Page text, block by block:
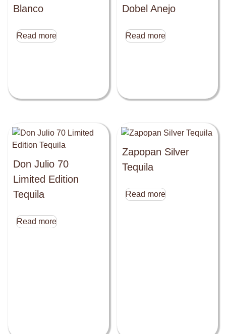
Blanco
Read more
Dobel Anejo
Read more
Don Julio 70
Limited Edition
Tequila
Read more
Zapopan Silver
Tequila
Read more